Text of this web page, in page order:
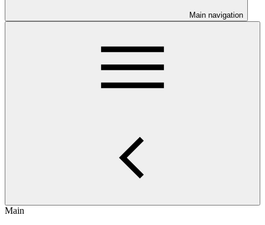
Main navigation
Main